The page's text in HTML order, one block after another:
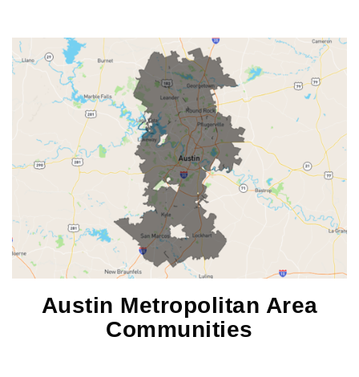
Austin Metropolitan Area
Communities